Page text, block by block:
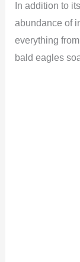
In addition to
abundance of
everything
bald eagles